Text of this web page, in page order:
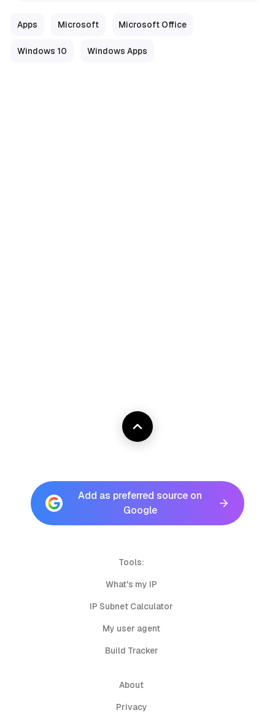
Apps Microsoft Microsoft Office
Windows 10 Windows Apps
Add as preferred source on
Google
Tools:
What's my IP
IP Subnet Calculator
My user agent
Build Tracker
About
Privacy